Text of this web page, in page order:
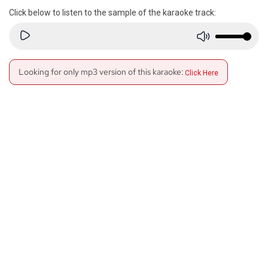
Click below to listen to the sample of the karaoke track:
Looking for only mp3 version of this karaoke: Click Here